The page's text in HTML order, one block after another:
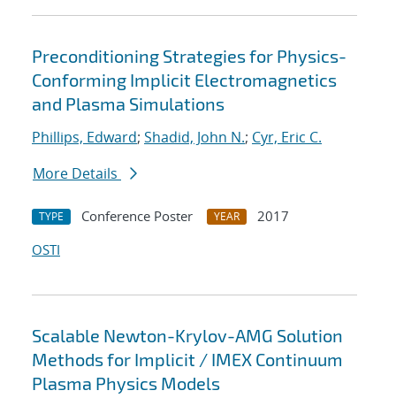
Preconditioning Strategies for Physics-
Conforming Implicit Electromagnetics
and Plasma Simulations
Phillips, Edward; Shadid, John N.; Cyr, Eric C.
More Details
TYPE Conference Poster YEAR
2017
OSTI
Scalable Newton-Krylov-AMG Solution
Methods for Implicit / IMEX Continuum
Plasma Physics Models